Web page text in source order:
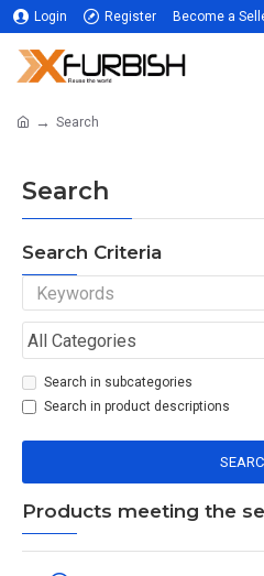
Login Register Become a
Search
Search
Search Criteria
Search in subcategories
Search in product descriptions
Products meeting the